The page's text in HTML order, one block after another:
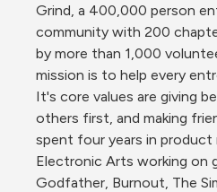
Grind, a 400,000 person
community with 200
by more than 1,000
mission is to help every
It's core values are giving
others first, and making
spent four years in product
Electronic Arts working on
Godfather, Burnout, The